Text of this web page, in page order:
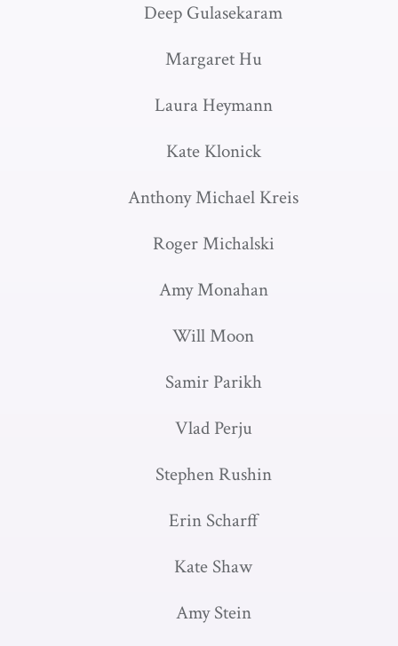
Deep Gulasekaram
Margaret Hu
Laura Heymann
Kate Klonick
Anthony Michael Kreis
Roger Michalski
Amy Monahan
Will Moon
Samir Parikh
Vlad Perju
Stephen Rushin
Erin Scharff
Kate Shaw
Amy Stein